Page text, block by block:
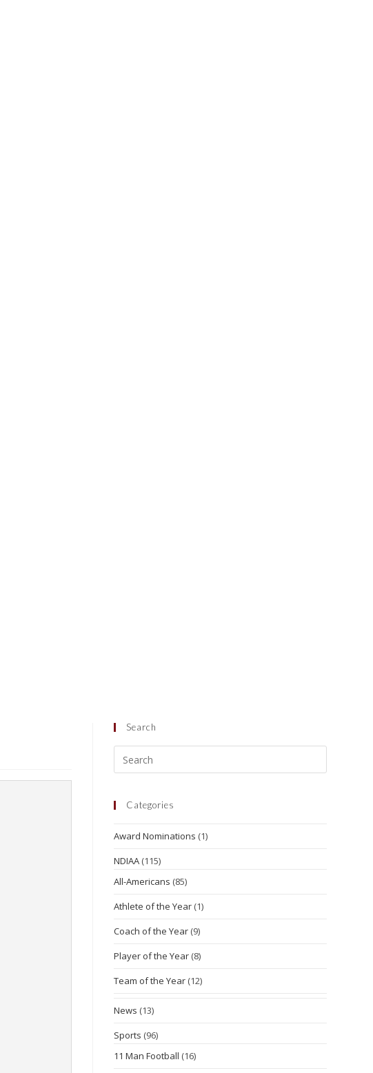
Search
Categories
Award Nominations (1)
NDIAA (115)
All-Americans (85)
Athlete of the Year (1)
Coach of the Year (9)
Player of the Year (8)
Team of the Year (12)
News (13)
Sports (96)
11 Man Football (16)